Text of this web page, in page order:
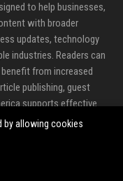
to help businesses,
with broader
updates, technology
industries. Readers can
from increased
publishing, guest
supports effective
The platform combines
solutions to help
by allowing cookies